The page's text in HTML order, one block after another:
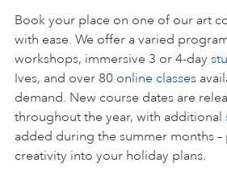
FAQS
Book your place on one of our art
with ease. We offer a varied
workshops, immersive 3 or 4-day
Ives, and over 80 online classes
demand. New course dates are
throughout the year, with additional
added during the summer months
creativity into your holiday plans.